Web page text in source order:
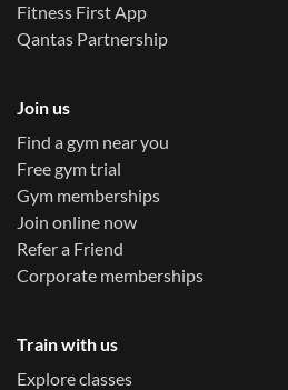
Fitness First App
Qantas Partnership
Join us
Find a gym near you
Free gym trial
Gym memberships
Join online now
Refer a Friend
Corporate memberships
Train with us
Explore classes